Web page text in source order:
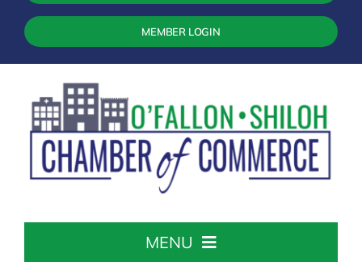
MEMBER LOGIN
MENU